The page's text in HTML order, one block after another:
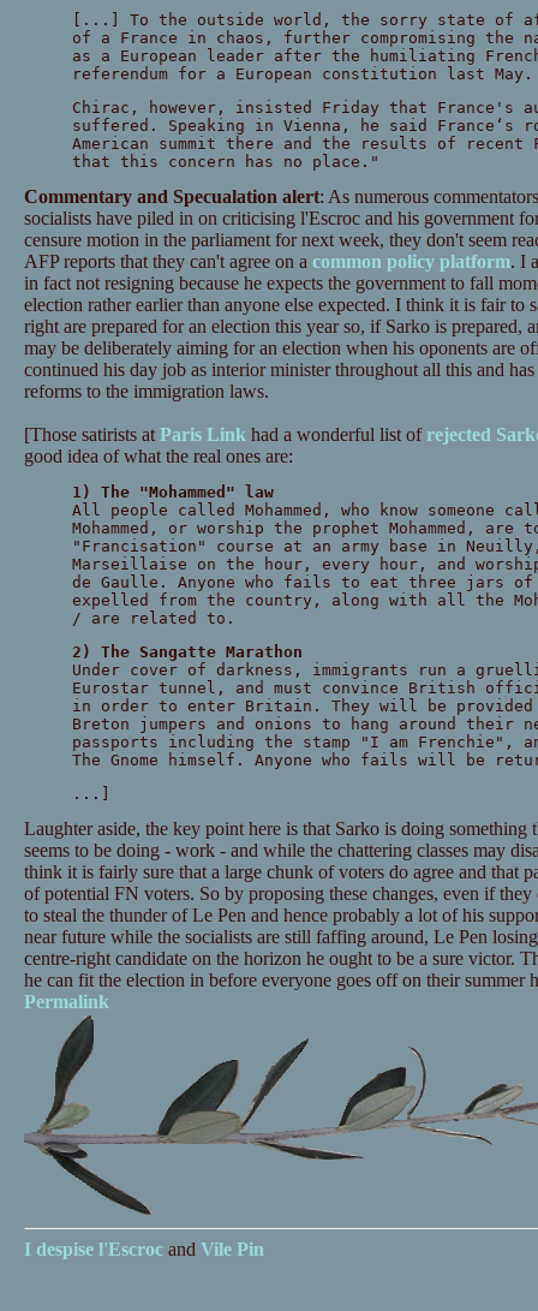
[...] To the outside world, the sorry state of
of a France in chaos, further compromising the
as a European leader after the humiliating
referendum for a European constitution last May.
Chirac, however, insisted Friday that France's
suffered. Speaking in Vienna, he said France‘s
American summit there and the results of recent
that this concern has no place."
Commentary and Specualation alert: As numerous
socialists have piled in on criticising l'Escroc and his government
censure motion in the parliament for next week, they don't seem
AFP reports that they can't agree on a common policy platform. I
in fact not resigning because he expects the government to fall
election rather earlier than anyone else expected. I think it is fair to
right are prepared for an election this year so, if Sarko is prepared,
may be deliberately aiming for an election when his oponents are
continued his day job as interior minister throughout all this and
reforms to the immigration laws.
[Those satirists at Paris Link had a wonderful list of rejected
good idea of what the real ones are:
1) The "Mohammed" law
All people called Mohammed, who know someone
Mohammed, or worship the prophet Mohammed,
"Francisation" course at an army base in
Marseillaise on the hour, every hour, and
de Gaulle. Anyone who fails to eat three jars
expelled from the country, along with all the
/ are related to.
2) The Sangatte Marathon
Under cover of darkness, immigrants run a
Eurostar tunnel, and must convince British
in order to enter Britain. They will be
Breton jumpers and onions to hang around their
passports including the stamp "I am Frenchie",
The Gnome himself. Anyone who fails will be
...]
Laughter aside, the key point here is that Sarko is doing something
seems to be doing - work - and while the chattering classes may
think it is fairly sure that a large chunk of voters do agree and that
of potential FN voters. So by proposing these changes, even if
to steal the thunder of Le Pen and hence probably a lot of his
near future while the socialists are still faffing around, Le Pen
centre-right candidate on the horizon he ought to be a sure victor.
he can fit the election in before everyone goes off on their summer
Permalink
I despise l'Escrocand Vile Pin